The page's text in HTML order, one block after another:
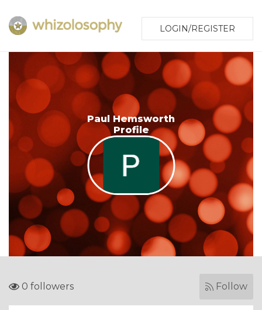
LOGIN/REGISTER
Paul Hemsworth
Profile
0 followers Follow